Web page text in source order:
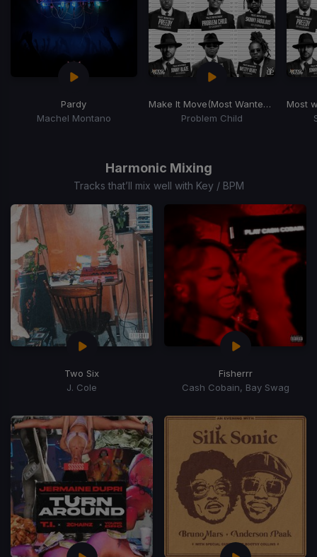
Pardy
Machel Montano
Make It Move(Most Wanted Riddim)
Problem Child
Most
Harmonic Mixing
Tracks that’ll mix well with Key / BPM
Two Six
J. Cole
Fisherrr
Cash Cobain, Bay Swag